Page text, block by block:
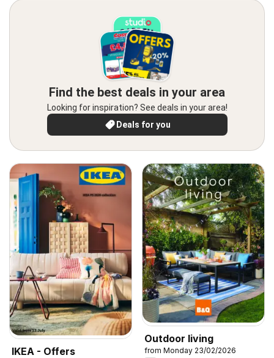
Find the best deals in your area
Looking for inspiration? See deals in your area!
Deals for you
IKEA - Offers
Outdoor living
from Monday 23/02/2026